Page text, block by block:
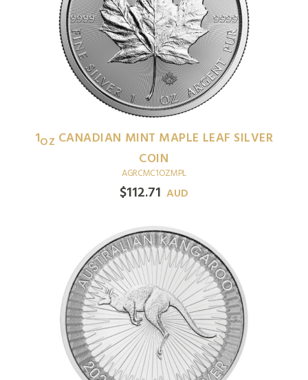
1OZ CANADIAN MINT MAPLE LEAF SILVER
COIN
AGRCMC1OZMPL
$112.71 AUD